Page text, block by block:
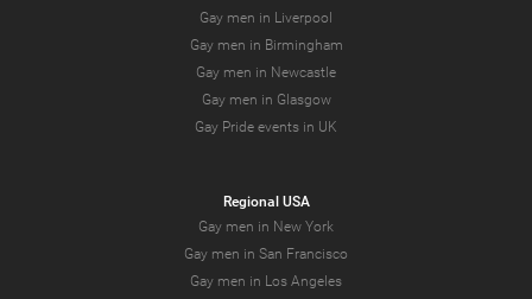
Gay men in Liverpool
Gay men in Birmingham
Gay men in Newcastle
Gay men in Glasgow
Gay Pride events in UK
Regional USA
Gay men in New York
Gay men in San Francisco
Gay men in Los Angeles